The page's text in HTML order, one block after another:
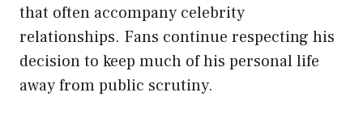
that often accompany celebrity
relationships. Fans continue respecting his
decision to keep much of his personal life
away from public scrutiny.